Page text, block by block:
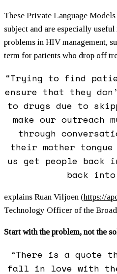
These Private Language
subject and are especially
problems in HIV management,
term for patients who drop off
“Trying to find
ensure that they
to drugs due to
make our outreach
through
their mother
us get people
back
explains Ruan Viljoen (https://
Technology Officer of the
Start with the problem, not the
“There is a quote
fall in love with